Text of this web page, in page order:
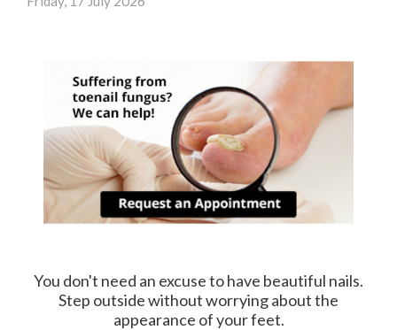
You don't need an excuse to have beautiful nails.
Step outside without worrying about the
appearance of your feet.